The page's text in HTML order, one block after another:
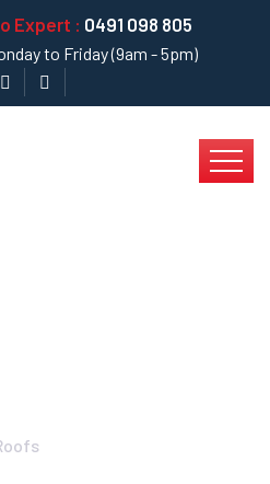
Expert : 0491 098 805
to Friday (9am - 5pm)